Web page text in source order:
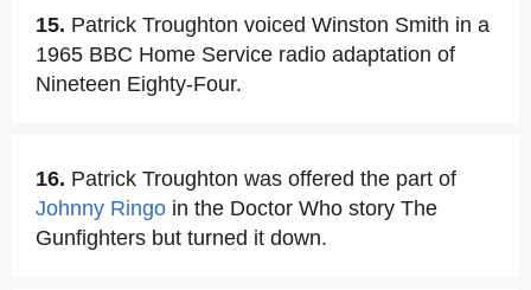
15. Patrick Troughton voiced Winston Smith in a
1965 BBC Home Service radio adaptation of
Nineteen Eighty-Four.
16. Patrick Troughton was offered the part of
Johnny Ringo in the Doctor Who story The
Gunfighters but turned it down.